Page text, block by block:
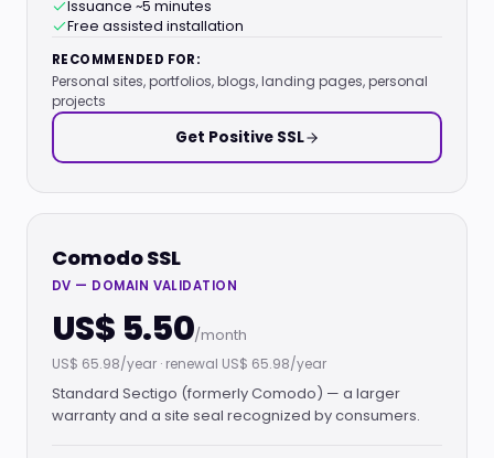
Issuance ~5 minutes
Free assisted installation
RECOMMENDED FOR:
Personal sites, portfolios, blogs, landing pages, personal
projects
Get Positive SSL
Comodo SSL
DV — DOMAIN VALIDATION
US$ 5.50/month
US$ 65.98/year · renewal US$ 65.98/year
Standard Sectigo (formerly Comodo) — a larger
warranty and a site seal recognized by consumers.